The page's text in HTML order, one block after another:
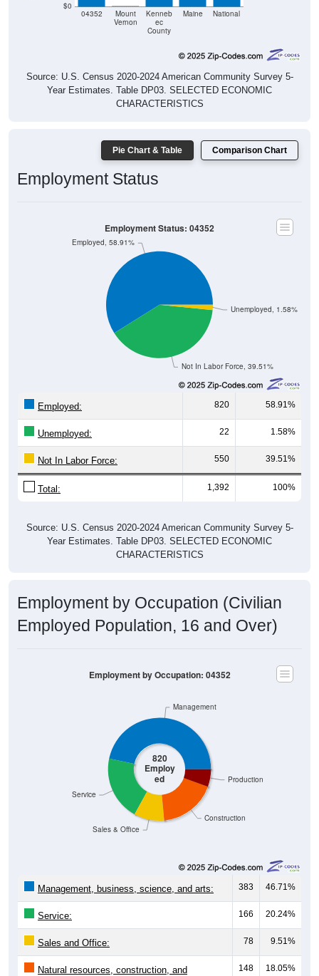
$0
04352
Mount
Vernon
Kenneb
ec
County
Maine National
Source: U.S. Census 2020-2024 American Community Survey 5-
Year Estimates. Table DP03. SELECTED ECONOMIC
CHARACTERISTICS
Pie Chart & Table Comparison Chart
Employment Status
Not In Labor Force, 39.51%
Unemployed, 1.58%
Employed, 58.91%
Employment Status: 04352
Employed: 820 58.91%
Unemployed: 22 1.58%
Not In Labor Force: 550 39.51%
Total: 1,392 100%
Source: U.S. Census 2020-2024 American Community Survey 5-
Year Estimates. Table DP03. SELECTED ECONOMIC
CHARACTERISTICS
Employment by Occupation (Civilian
Employed Population, 16 and Over)
820
Employ
ed
Construction
Production
Sales & Office
Service
Management
Employment by Occupation: 04352
Management, business, science, and arts: 383 46.71%
Service: 166 20.24%
Sales and Office: 78 9.51%
Natural resources, construction, and
148 18.05%